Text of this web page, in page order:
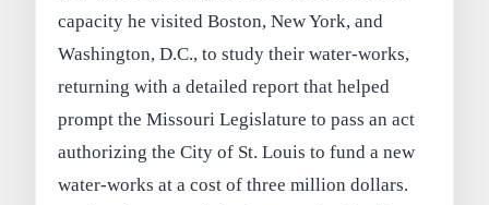
capacity he visited Boston, New York, and
Washington, D.C., to study their water‑works,
returning with a detailed report that helped
prompt the Missouri Legislature to pass an act
authorizing the City of St. Louis to fund a new
water‑works at a cost of three million dollars.